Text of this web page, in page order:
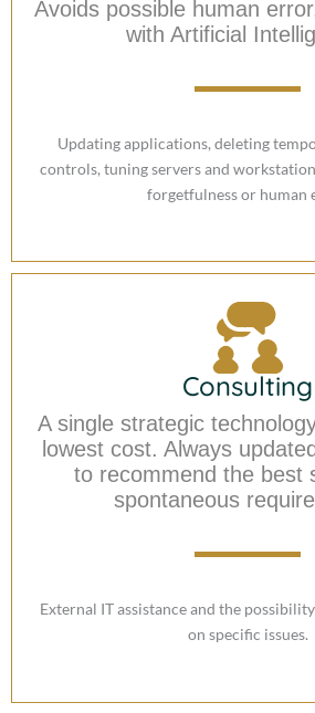
Avoids possible human
with Artificial
Updating applications, deleting
controls, tuning servers and
forgetfulness or human
Consulting
A single strategic
lowest cost. Always
to recommend the best
spontaneous
External IT assistance and the
on specific issues.